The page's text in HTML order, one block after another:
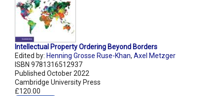
Intellectual Property Ordering Beyond Borders
Edited by: Henning Grosse Ruse-Khan, Axel Metzger
ISBN 9781316512937
Published October 2022
Cambridge University Press
£120.00